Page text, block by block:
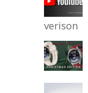
verison